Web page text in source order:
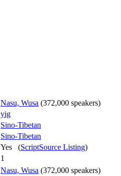
Nasu, Wusa (372,000 speakers)
yig
Sino-Tibetan
Sino-Tibetan
Yes (ScriptSource Listing)
1
Nasu, Wusa (372,000 speakers)